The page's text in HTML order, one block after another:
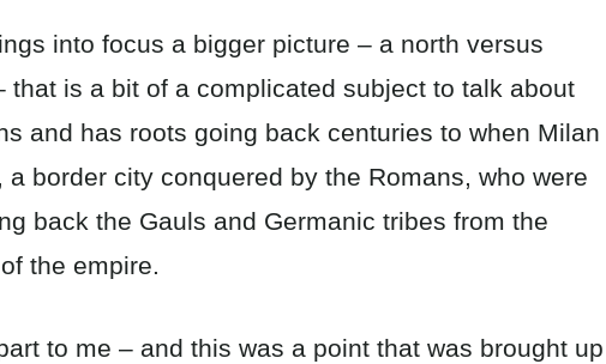
into focus a bigger picture – a north versus
that is a bit of a complicated subject to talk about
and has roots going back centuries to when Milan
a border city conquered by the Romans, who were
back the Gauls and Germanic tribes from the
the empire.
to me – and this was a point that was brought up